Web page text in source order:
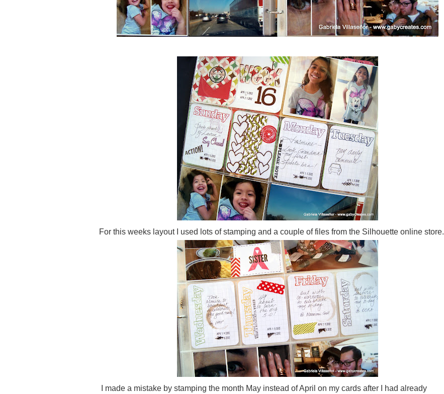
For this weeks layout I used lots of stamping and a couple of files from the Silhouette online store.
I made a mistake by stamping the month May instead of April on my cards after I had already